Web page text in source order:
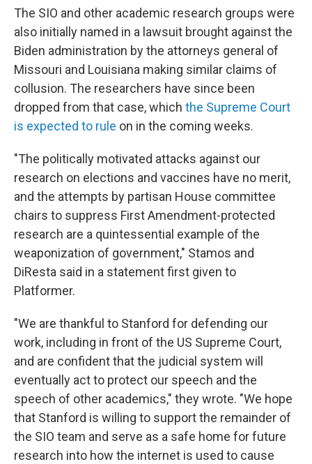
The SIO and other academic research groups were
also initially named in a lawsuit brought against the
Biden administration by the attorneys general of
Missouri and Louisiana making similar claims of
collusion. The researchers have since been
dropped from that case, which the Supreme Court
is expected to rule on in the coming weeks.
"The politically motivated attacks against our
research on elections and vaccines have no merit,
and the attempts by partisan House committee
chairs to suppress First Amendment-protected
research are a quintessential example of the
weaponization of government," Stamos and
DiResta said in a statement first given to
Platformer.
"We are thankful to Stanford for defending our
work, including in front of the US Supreme Court,
and are confident that the judicial system will
eventually act to protect our speech and the
speech of other academics," they wrote. "We hope
that Stanford is willing to support the remainder of
the SIO team and serve as a safe home for future
research into how the internet is used to cause